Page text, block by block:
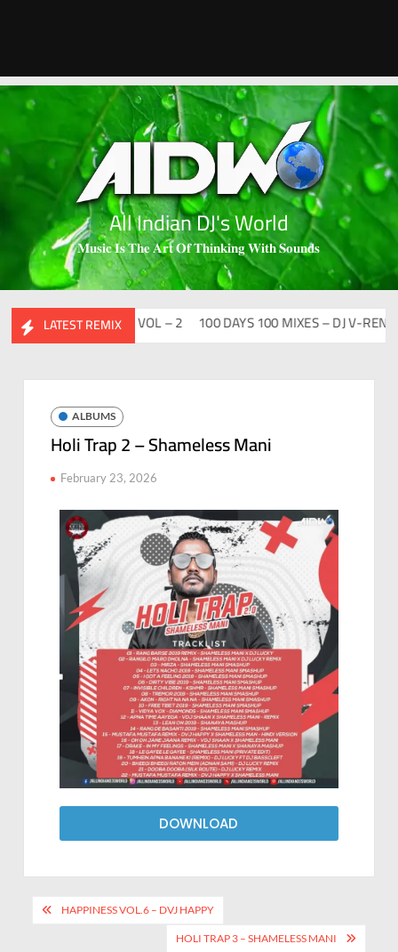
All Indian DJ's World
𝐌𝐮𝐬𝐢𝐜 𝐈𝐬 𝐓𝐡𝐞 𝐀𝐫𝐭 𝐎𝐟 𝐓𝐡𝐢𝐧𝐤𝐢𝐧𝐠 𝐖𝐢𝐭𝐡 𝐒𝐨𝐮𝐧𝐝𝐬
LATEST REMIX
FLIP CLUTURE VOL – 2 100 DAYS 100 MIXES – DJ V-REN
ALBUMS
Holi Trap 2 – Shameless Mani
February 23, 2026
DOWNLOAD
HAPPINESS VOL.6 – DVJ HAPPY
HOLI TRAP 3 – SHAMELESS MANI